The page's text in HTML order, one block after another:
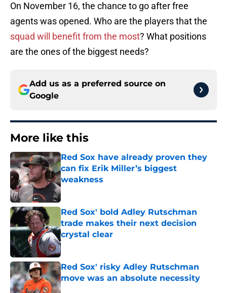
On November 16, the chance to go after free
agents was opened. Who are the players that the
squad will benefit from the most? What positions
are the ones of the biggest needs?
Add us as a preferred source on
Google
More like this
Red Sox have already proven they
can fix Erik Miller’s biggest
weakness
Published by on Invalid Date
Red Sox' bold Adley Rutschman
trade makes their next decision
crystal clear
Published by on Invalid Date
Red Sox' risky Adley Rutschman
move was an absolute necessity
Published by on Invalid Date